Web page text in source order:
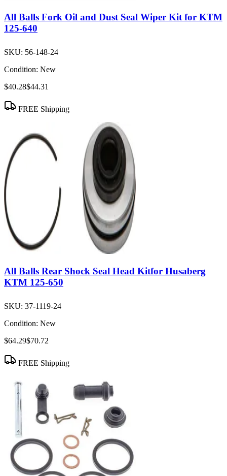
All Balls Fork Oil and Dust Seal Wiper Kit for KTM
125-640
SKU: 56-148-24
Condition: New
$40.28$44.31
FREE Shipping
All Balls Rear Shock Seal Head Kitfor Husaberg
KTM 125-650
SKU: 37-1119-24
Condition: New
$64.29$70.72
FREE Shipping